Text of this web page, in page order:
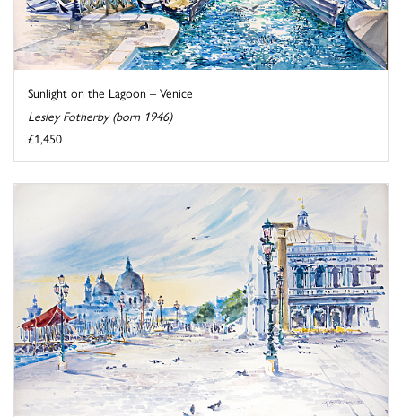
Sunlight on the Lagoon – Venice
Lesley Fotherby (born 1946)
£1,450